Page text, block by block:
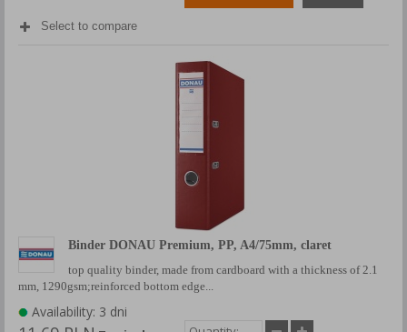
Select to compare
Binder DONAU Premium, PP, A4/75mm, claret
top quality binder, made from cardboard with a thickness of 2.1
mm, 1290gsm;reinforced bottom edge...
Availability: 3 dni